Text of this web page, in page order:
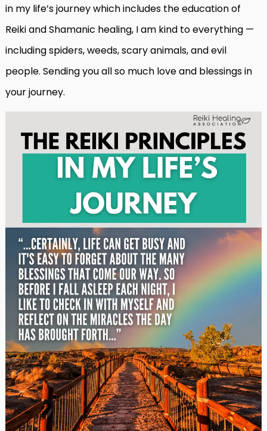
in my life’s journey which includes the education of
Reiki and Shamanic healing, I am kind to everything —
including spiders, weeds, scary animals, and evil
people. Sending you all so much love and blessings in
your journey.